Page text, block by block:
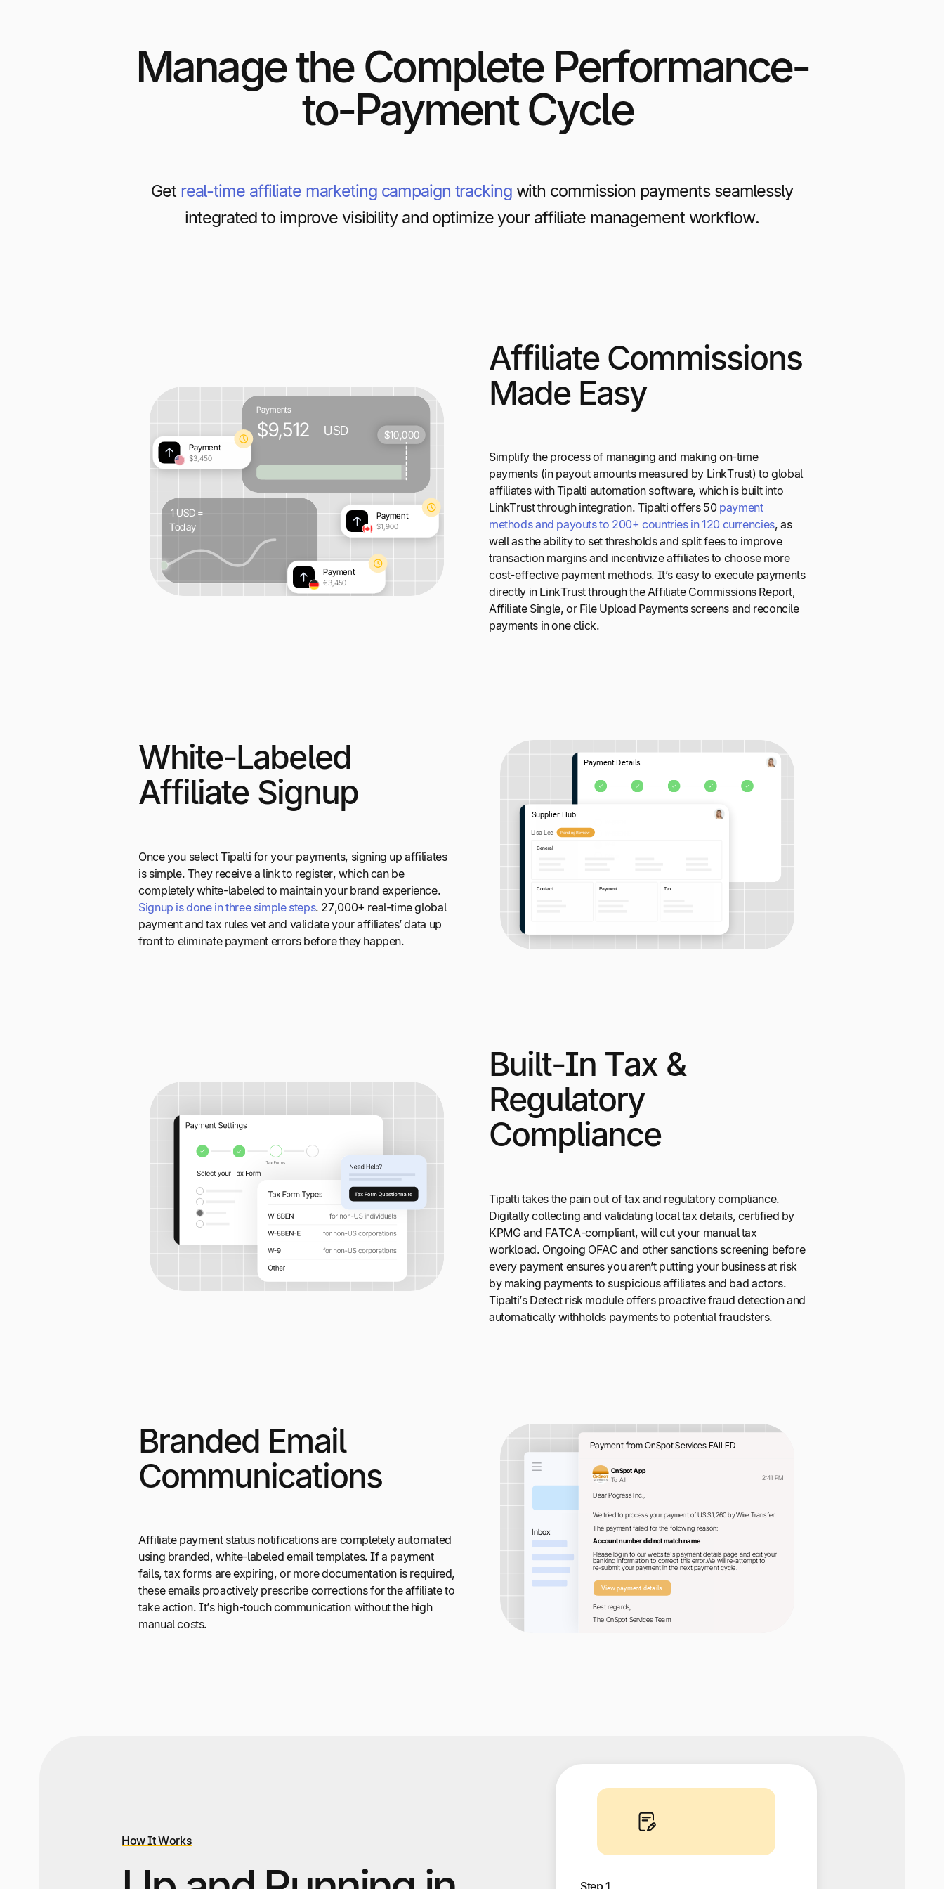
Manage the Complete Performance-
to-Payment Cycle
Get real-time affiliate marketing campaign trackingwith commission payments seamlessly
integrated to improve visibility and optimize your affiliate management workflow.
Affiliate Commissions
Made Easy
Simplify the process of managing and making on-time
payments (in payout amounts measured by LinkTrust) to global
affiliates with Tipalti automation software, which is built into
LinkTrust through integration. Tipalti offers 50payment
methods and payouts to 200+ countries in 120 currencies, as
well as the ability to set thresholds and split fees to improve
transaction margins and incentivize affiliates to choose more
cost-effective payment methods. It’s easy to execute payments
directly in LinkTrust through the Affiliate Commissions Report,
Affiliate Single, or File Upload Payments screens and reconcile
payments in one click.
White-Labeled
Affiliate Signup
Once you select Tipalti for your payments, signing up affiliates
is simple. They receive a link to register, which can be
completely white-labeled to maintain your brand experience.
Signup is done in three simple steps. 27,000+ real-time global
payment and tax rules vet and validate your affiliates’ data up
front to eliminate payment errors before they happen.
Built-In Tax &
Regulatory
Compliance
Tipalti takes the pain out of tax and regulatory compliance.
Digitally collecting and validating local tax details, certified by
KPMG and FATCA-compliant, will cut your manual tax
workload. Ongoing OFAC and other sanctions screening before
every payment ensures you aren’t putting your business at risk
by making payments to suspicious affiliates and bad actors.
Tipalti’s Detect risk module offers proactive fraud detection and
automatically withholds payments to potential fraudsters.
Branded Email
Communications
Affiliate payment status notifications are completely automated
using branded, white-labeled email templates. If a payment
fails, tax forms are expiring, or more documentation is required,
these emails proactively prescribe corrections for the affiliate to
take action. It’s high-touch communication without the high
manual costs.
How It Works